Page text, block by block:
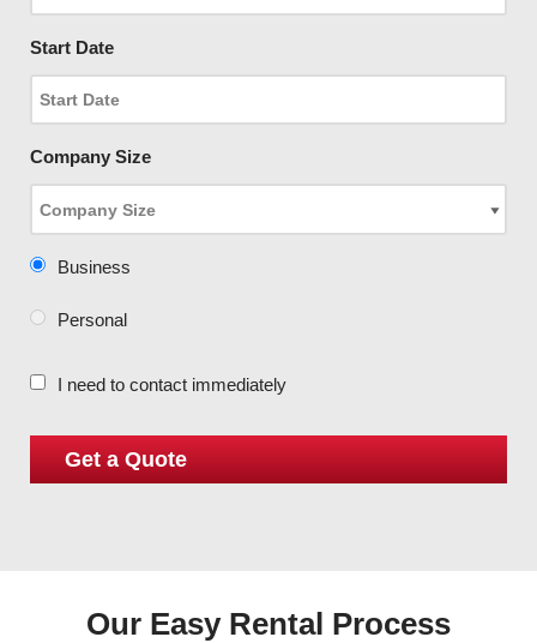
Start Date
Company Size
Business
Personal
I need to contact immediately
Our Easy Rental Process